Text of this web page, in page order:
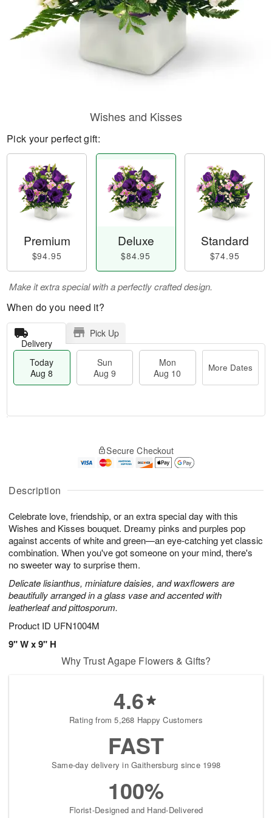
Description
Celebrate love, friendship, or an extra special day with this
Wishes and Kisses bouquet. Dreamy pinks and purples pop
against accents of white and green—an eye-catching yet classic
combination. When you've got someone on your mind, there's
no sweeter way to surprise them.
Delicate lisianthus, miniature daisies, and waxflowers are
beautifully arranged in a glass vase and accented with
leatherleaf and pittosporum.
Product ID UFN1004M
9" W x 9" H
Wishes and Kisses
Pick your perfect gift:
Premium
$94.95
Deluxe
$84.95
Standard
$74.95
Make it extra special with a perfectly crafted design.
When do you need it?
Delivery
Pick Up
Today
Aug 8
Sun
Aug 9
Mon
Aug 10
More Dates
A
u
8
g
g
0
t
s
Secure Checkout
Why Trust Agape Flowers & Gifts?
4.6
Rating from 5,268 Happy Customers
FAST
Same-day delivery in Gaithersburg since 1998
100%
Florist-Designed and Hand-Delivered